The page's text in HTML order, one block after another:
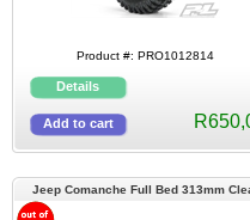
Product #: PRO1012814
Jeep Comanche Full Bed 313mm